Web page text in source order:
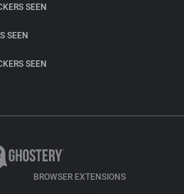
SEEN
SEEN
SEEN
BROWSER EXTENSIONS